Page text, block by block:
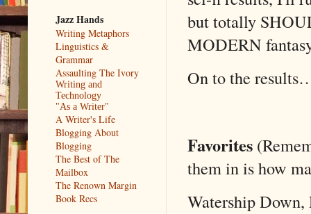
but totally
MODERN
On to the
Favorites
them in is how
Watership Down,
Jazz Hands
Writing Metaphors
Linguistics &
Grammar
Assaulting The Ivory
Writing and
Technology
"As a Writer"
A Writer's Life
Blogging About
Blogging
The Best of The
Mailbox
The Renown Margin
Book Recs